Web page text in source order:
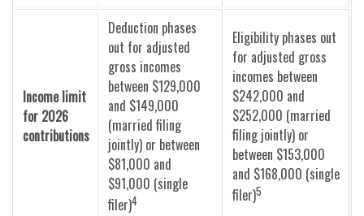
Income limit
for 2026
contributions
Deduction phases
out for adjusted
gross incomes
between $129,000
and $149,000
(married filing
jointly) or between
$81,000 and
$91,000 (single
filer)4
Eligibility phases out
for adjusted gross
incomes between
$242,000 and
$252,000 (married
filing jointly) or
between $153,000
and $168,000 (single
filer)5